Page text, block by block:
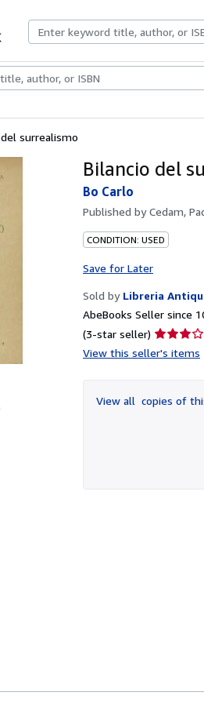
Rare BooksArt & Collectables
surrealismo
Bilancio del
Bo Carlo
Published byCedam,
CONDITION: USED
Save for Later
Sold by Libreria
AbeBooks Seller since
(3-star seller) Seller
rating
of
5
View this seller's items
View all copies of